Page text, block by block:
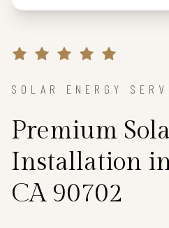
SOLAR ENERGY
Premium
Installation
CA 90702